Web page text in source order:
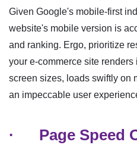
Given Google's mobile-first
website's mobile version is
and ranking. Ergo, prioritize
your e-commerce site
screen sizes, loads swiftly on
an impeccable user
· Page Speed